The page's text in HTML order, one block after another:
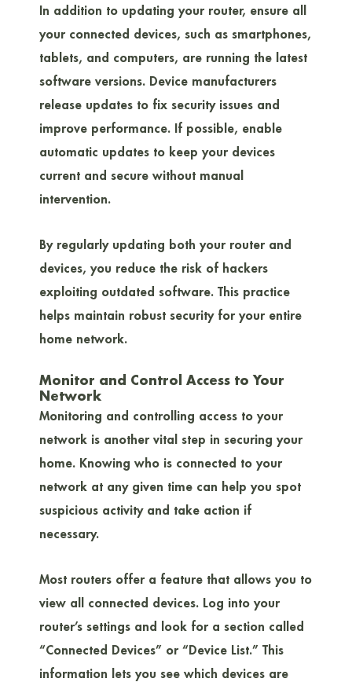
In addition to updating your router, ensure all
your connected devices, such as smartphones,
tablets, and computers, are running the latest
software versions. Device manufacturers
release updates to fix security issues and
improve performance. If possible, enable
automatic updates to keep your devices
current and secure without manual
intervention.
By regularly updating both your router and
devices, you reduce the risk of hackers
exploiting outdated software. This practice
helps maintain robust security for your entire
home network.
Monitor and Control Access to Your
Network
Monitoring and controlling access to your
network is another vital step in securing your
home. Knowing who is connected to your
network at any given time can help you spot
suspicious activity and take action if
necessary.
Most routers offer a feature that allows you to
view all connected devices. Log into your
router’s settings and look for a section called
“Connected Devices” or “Device List.” This
information lets you see which devices are